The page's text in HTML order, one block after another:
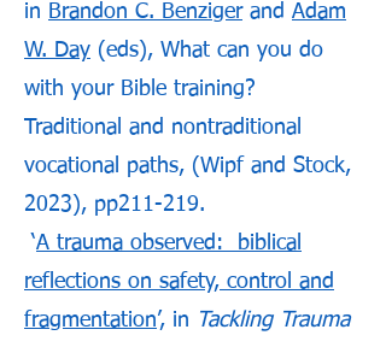
in Brandon C. Benzigerand Adam
W. Day (eds), What can you do
with your Bible training?
Traditional and nontraditional
vocational paths, (Wipf and Stock,
2023), pp211-219.
‘A trauma observed: biblical
reflections on safety, control and
fragmentation’, in Tackling Trauma